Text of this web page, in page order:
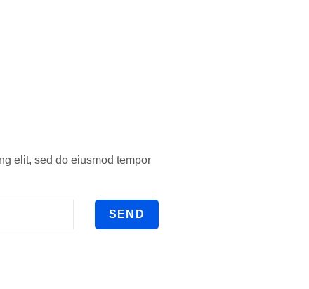
elit, sed do eiusmod tempor
SEND